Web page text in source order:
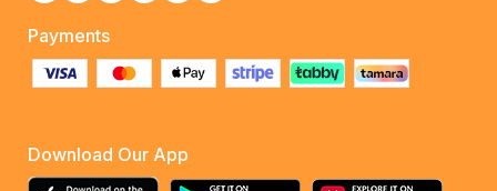
Payments
Download Our App